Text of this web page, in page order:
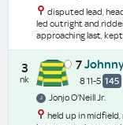
disputed lead,
led outright and
approaching last,
3
nk
7
8 11-5 145
Jonjo O'Neill Jr.
held up in